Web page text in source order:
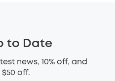
to Date
news, 10% off, and
off.